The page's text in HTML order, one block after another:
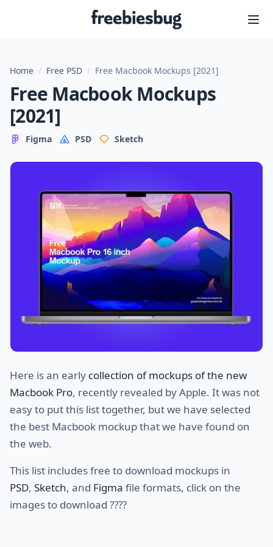
Freebiesbug
Home / Free PSD / Free Macbook Mockups [2021]
Free Macbook Mockups
[2021]
Figma PSD Sketch
Here is an early collection of mockups of the new
Macbook Pro, recently revealed by Apple. It was not
easy to put this list together, but we have selected
the best Macbook mockup that we have found on
the web.
This list includes free to download mockups in
PSD, Sketch, and Figma file formats, click on the
images to download ????